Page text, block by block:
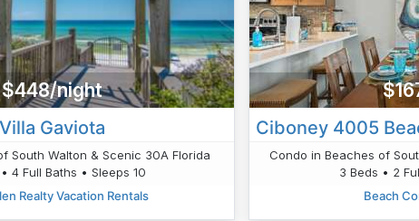
$448/night
Villa Gaviota
South Walton & Scenic 30A Florida
4 Full Baths • Sleeps 10
Realty Vacation Rentals
Condo in Beaches of
3 Beds • 2
Beach